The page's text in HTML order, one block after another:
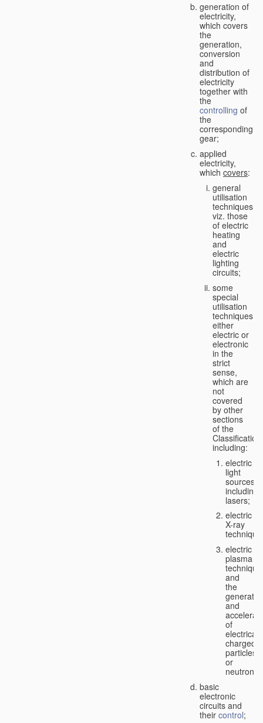
generation of
electricity,
which covers
the
generation,
conversion
and
distribution of
electricity
together with
the
controlling of
the
corresponding
gear;
applied
electricity,
which covers:
general
utilisation
techniques,
viz. those
of electric
heating
and
electric
lighting
circuits;
some
special
utilisation
techniques,
either
electric or
electronic
in the
strict
sense,
which are
not
covered
by other
sections
of the
Classification,
including:
electric
light
sources,
including
lasers;
electric
X-ray
electric
plasma
technique
and
the
and
of
charged
particles
or
neutrons;
basic
electronic
circuits and
their control;